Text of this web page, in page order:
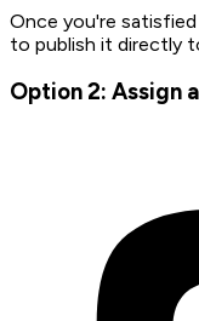
Once you're
to publish it directly
Option 2: Assign